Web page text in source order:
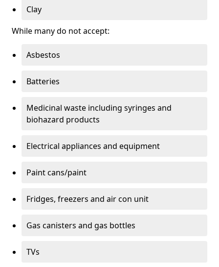
Clay
While many do not accept:
Asbestos
Batteries
Medicinal waste including syringes and
biohazard products
Electrical appliances and equipment
Paint cans/paint
Fridges, freezers and air con unit
Gas canisters and gas bottles
TVs